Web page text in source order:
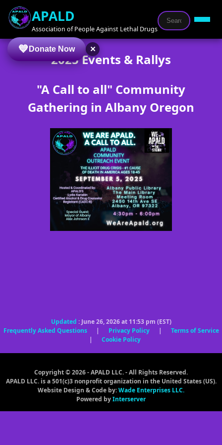
APALD
Association of People Against Lethal Drugs
2025 Events & Rallys
"A Call to all" Community
Gathering in Albany Oregon
Updated : June 26, 2026 at 11:53 pm (EST)
Frequently Asked Questions| Privacy Policy| Terms of Service
| Cookie Policy
Copyright © 2026 - APALD LLC. - All Rights Reserved.
APALD LLC. is a 501(c)3 nonprofit organization in the United States (US).
Website Design & Code by:Wade Enterprises LLC.
Powered byInterserver
Donate Now ×